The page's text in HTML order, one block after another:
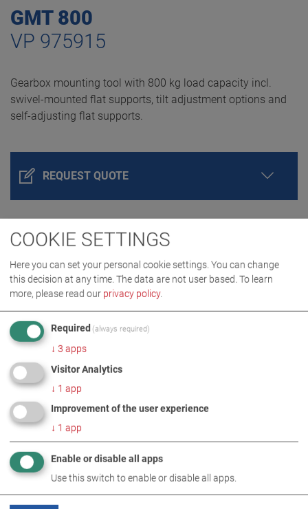
GMT 800
VP 975915
Gearbox mounting tool with 800 kg load capacity incl.
swivel-mounted flat supports, tilt adjustment options and
self-adjusting flat supports.
REQUEST QUOTE
PRODUCT DETAILS / SCOPE OF DELIVERY
DOWNLOADS
TECHNICAL DATA
IMAGES
COOKIE SETTINGS
Here you can set your personal cookie settings. You can change
this decision at any time. The data are not user based. To learn
more, please read our privacy policy.
Required (always required)
↓ 3 apps
Visitor Analytics
↓ 1 app
Improvement of the user experience
↓ 1 app
Enable or disable all apps
Use this switch to enable or disable all apps.